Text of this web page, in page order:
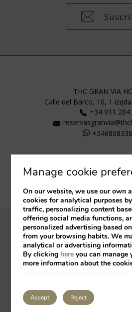
THC GRAN VIA
Calle del Barco, 10, 1 izqda.
+34 911 284
Legal Notice
Developed by
Manage cookie
On our website, we use our own
cookies for analytical purposes
traffic, personalizing content
offering social media functions,
personalized advertising based
from your browsing habits. We
analytical or advertising
By clicking here you can manage
more information about the
Accept Reject